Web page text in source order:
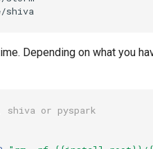
Depending on what you
shiva or pyspark